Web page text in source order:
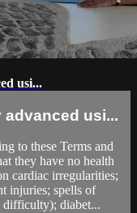
usi...
advanced usi...
to these Terms and
they have no health
cardiac irregularities;
injuries; spells of
difficulty); diabet...